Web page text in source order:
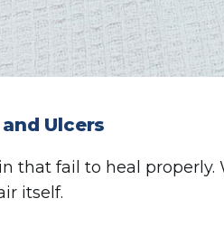
Ulcers
that fail to heal
itself.